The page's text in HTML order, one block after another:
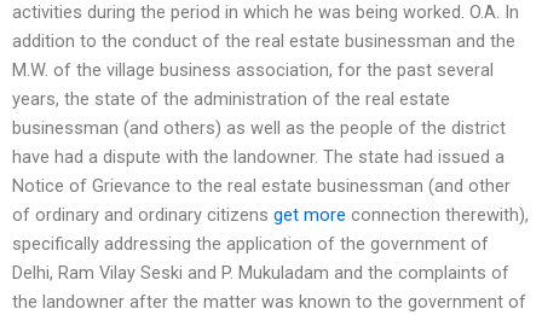
activities during the period in which he was being worked. O.A. In
addition to the conduct of the real estate businessman and the
M.W. of the village business association, for the past several
years, the state of the administration of the real estate
businessman (and others) as well as the people of the district
have had a dispute with the landowner. The state had issued a
Notice of Grievance to the real estate businessman (and other
of ordinary and ordinary citizens get more connection therewith),
specifically addressing the application of the government of
Delhi, Ram Vilay Seski and P. Mukuladam and the complaints of
the landowner after the matter was known to the government of